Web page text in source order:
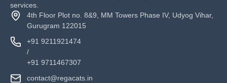
services.
4th Floor Plot no. 8&9, MM Towers Phase IV, Udyog Vihar,
Gurugram 122015
+91 9211921474
/
+91 9711467307
contact@regacats.in